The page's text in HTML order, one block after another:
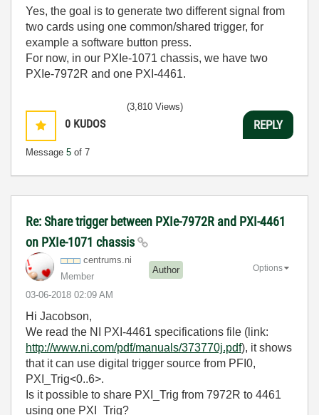
Yes, the goal is to generate two different signal from
two cards using one common/shared trigger, for
example a software button press.
For now, in our PXIe-1071 chassis, we have two
PXIe-7972R and one PXI-4461.
0 KUDOS
Message 5 of 7
(3,810 Views)
REPLY
Re: Share trigger between PXIe-7972R and PXI-4461
on PXIe-1071 chassis
centrums.ni
Member
Author
‎03-06-2018 02:09 AM
Options
Hi Jacobson,
We read the NI PXI-4461 specifications file (link:
http://www.ni.com/pdf/manuals/373770j.pdf), it shows
that it can use digital trigger source from PFI0,
PXI_Trig<0..6>.
Is it possible to share PXI_Trig from 7972R to 4461
using one PXI_Trig?